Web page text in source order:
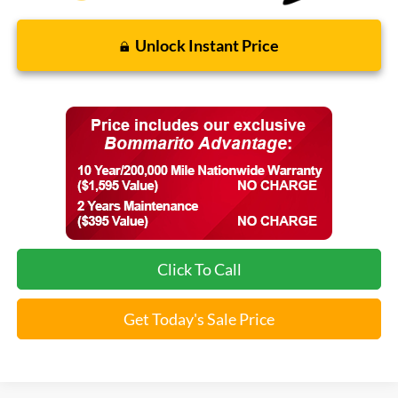
Unlock Instant Price
Click To Call
Get Today's Sale Price